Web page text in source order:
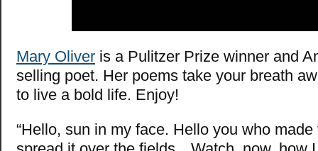
Mary Oliver is a Pulitzer Prize winner and
selling poet. Her poems take your breath
to live a bold life. Enjoy!
“Hello, sun in my face. Hello you who